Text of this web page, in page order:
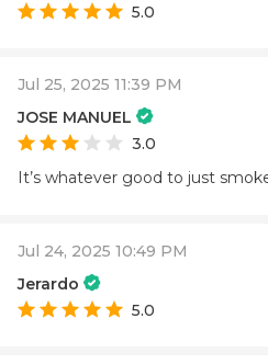
5.0
Jul 25, 2025 11:39 PM
JOSE MANUEL
3.0
It’s whatever good to just
Jul 24, 2025 10:49 PM
Jerardo
5.0